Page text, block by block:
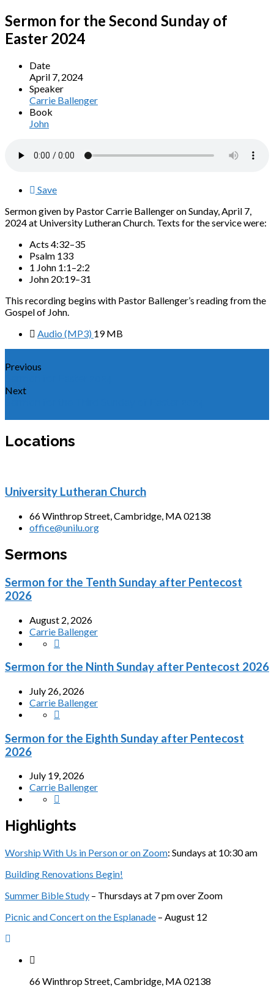
Sermon for the Second Sunday of
Easter 2024
Date
April 7, 2024
Speaker
Carrie Ballenger
Book
John
Save
Sermon given by Pastor Carrie Ballenger on Sunday, April 7,
2024 at University Lutheran Church. Texts for the service were:
Acts 4:32–35
Psalm 133
1 John 1:1–2:2
John 20:19–31
This recording begins with Pastor Ballenger’s reading from the
Gospel of John.
Audio (MP3) 19 MB
Previous
Next
Locations
University Lutheran Church
66 Winthrop Street, Cambridge, MA 02138
office@unilu.org
Sermons
Sermon for the Tenth Sunday after Pentecost
2026
August 2, 2026
Carrie Ballenger
Sermon for the Ninth Sunday after Pentecost 2026
July 26, 2026
Carrie Ballenger
Sermon for the Eighth Sunday after Pentecost
2026
July 19, 2026
Carrie Ballenger
Highlights
Worship With Us in Person or on Zoom: Sundays at 10:30 am
Building Renovations Begin!
Summer Bible Study – Thursdays at 7 pm over Zoom
Picnic and Concert on the Esplanade – August 12
66 Winthrop Street, Cambridge, MA 02138